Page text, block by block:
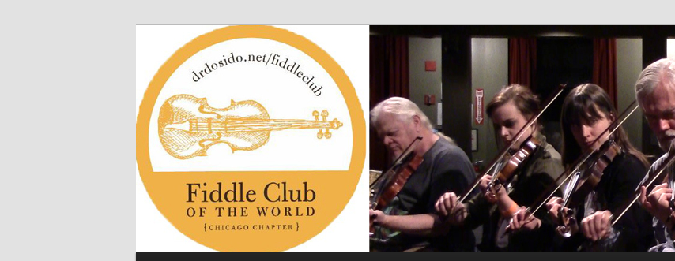
Fiddle Club of the World
(Chicago Chapter)